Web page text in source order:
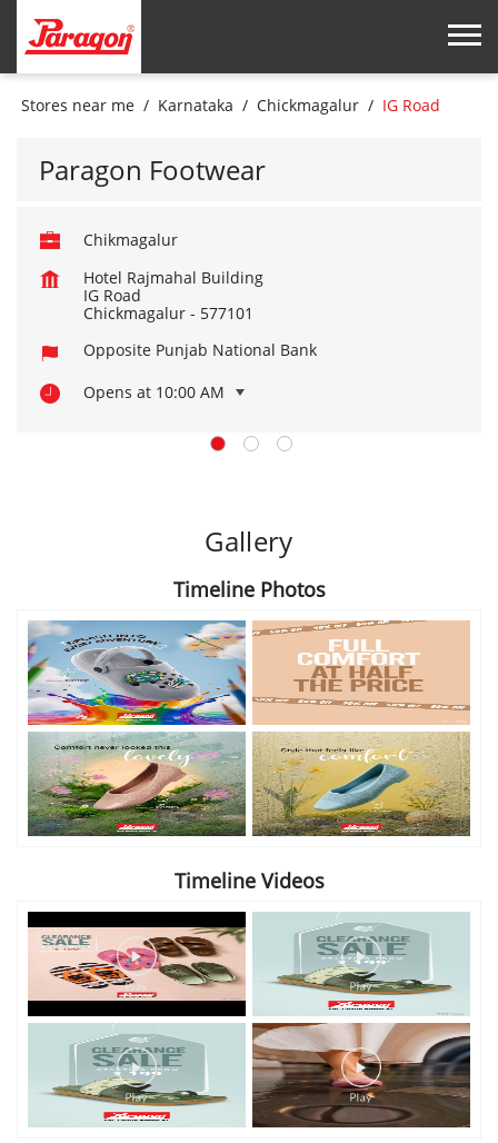
Stores near me Karnataka Chickmagalur IG Road
Paragon Footwear
Chikmagalur
Hotel Rajmahal Building
IG Road
Chickmagalur - 577101
Opposite Punjab National Bank
Opens at 10:00 AM
Gallery
Timeline Photos
Timeline Videos